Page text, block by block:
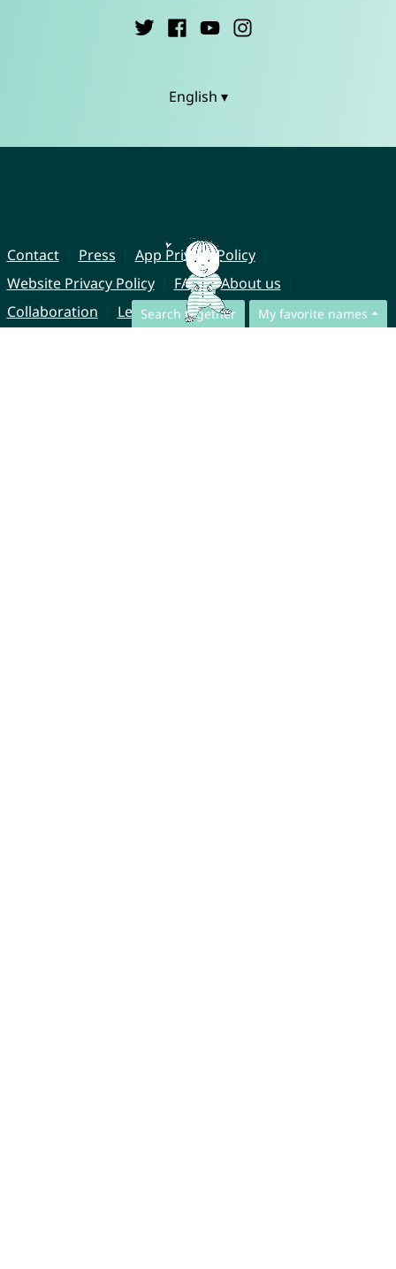
Search together My favorite names
English ▾
Contact Press
App Privacy Policy
Website Privacy Policy
FAQ
About us
Collaboration
Legal Notice